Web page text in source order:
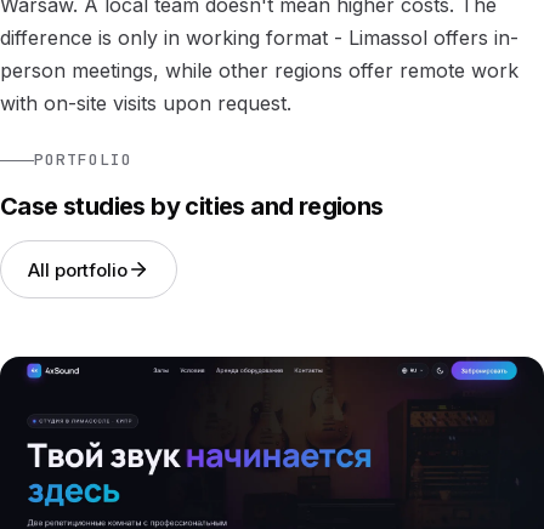
difference is only in working format - Limassol offers in-
person meetings, while other regions offer remote work
with on-site visits upon request.
PORTFOLIO
Case studies by cities and regions
All portfolio